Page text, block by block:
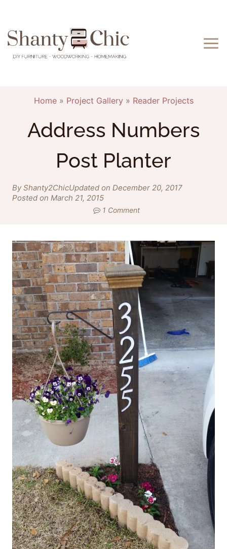
content
Home» Project Gallery» Reader Projects
Address Numbers
Post Planter
By Shanty2ChicUpdated on December 20, 2017
Posted on March 21, 2015
1 Comment